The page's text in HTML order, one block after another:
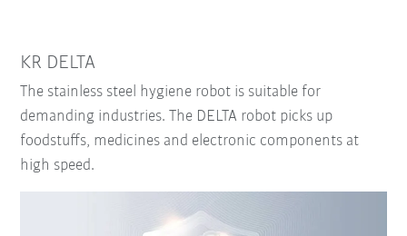
KR DELTA
The stainless steel hygiene robot is suitable for
demanding industries. The DELTA robot picks up
foodstuffs, medicines and electronic components at
high speed.